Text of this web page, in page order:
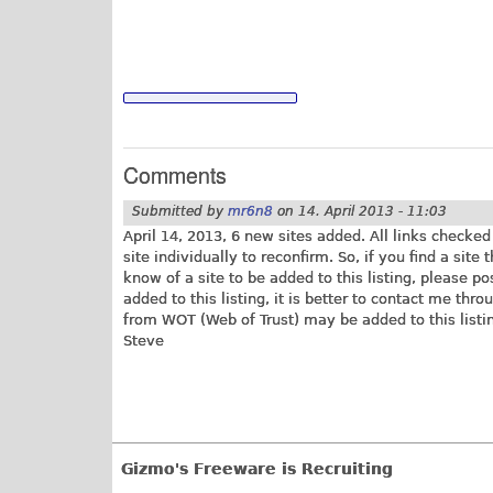
Comments
Submitted by mr6n8 on 14. April 2013 - 11:03
April 14, 2013, 6 new sites added. All links
site individually to reconfirm. So, if you find a site
know of a site to be added to this listing, please
added to this listing, it is better to contact me
from WOT (Web of Trust) may be added to this
Steve
Gizmo's Freeware is Recruiting